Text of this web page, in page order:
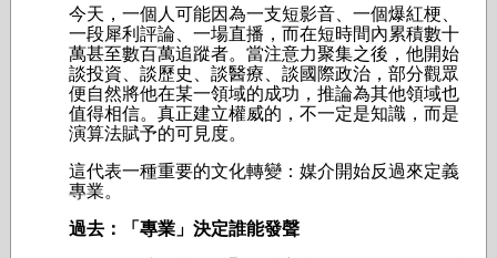
今天，一個人可能因為一支短影音、一個爆紅梗、
一段犀利評論、一場直播，而在短時間內累積數十
萬甚至數百萬追蹤者。當注意力聚集之後，他開始
談投資、談歷史、談醫療、談國際政治，部分觀眾
便自然將他在某一領域的成功，推論為其他領域也
值得相信。真正建立權威的，不一定是知識，而是
演算法賦予的可見度。
這代表一種重要的文化轉變：媒介開始反過來定義
專業。
過去：「專業」決定誰能發聲